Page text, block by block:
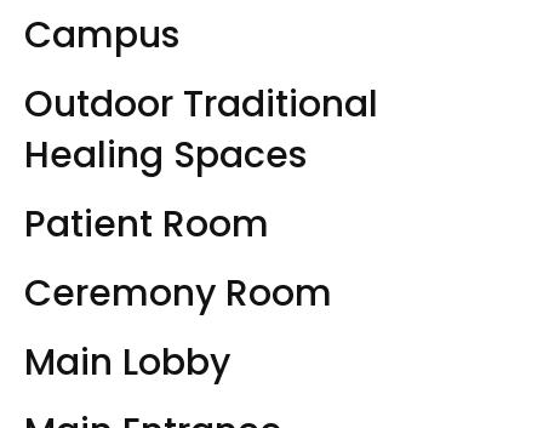
Campus
Outdoor Traditional
Healing Spaces
Patient Room
Ceremony Room
Main Lobby